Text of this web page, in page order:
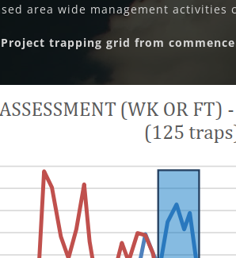
area wide management activities
trapping grid from